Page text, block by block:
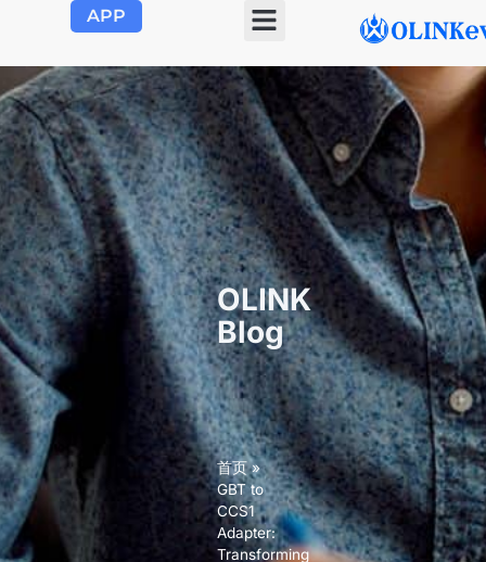
APP
OLINK
Blog
首页»
GBT to
CCS1
Adapter:
Transforming